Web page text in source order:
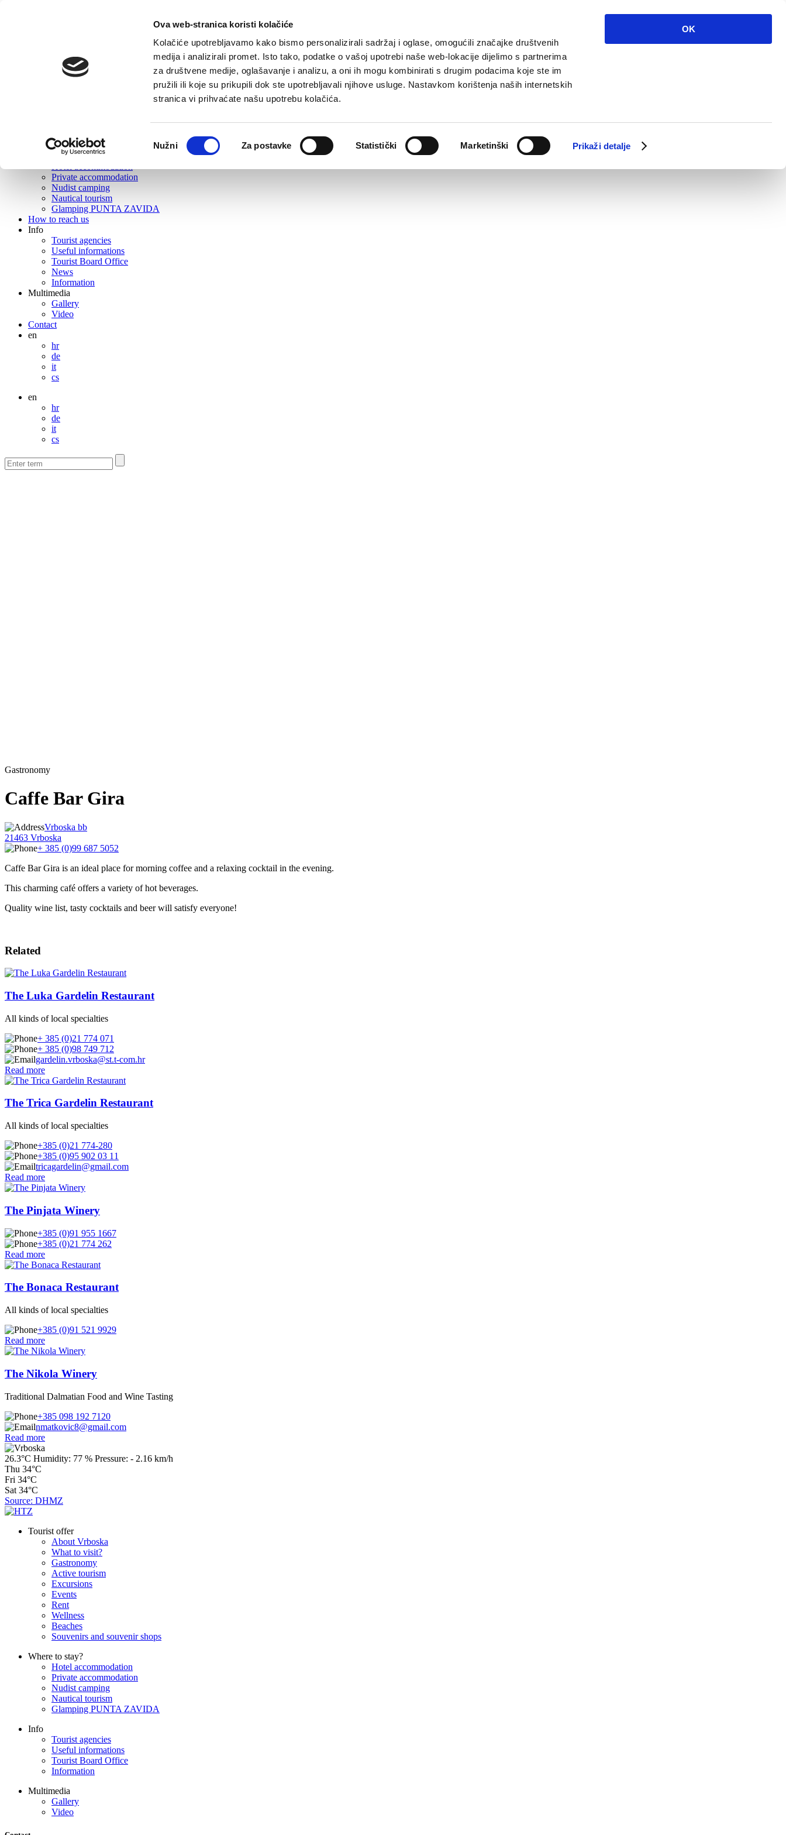
Ova web-stranica koristi kolačiće
Kolačiće upotrebljavamo kako bismo personalizirali sadržaj i oglase, omogućili značajke društvenih
medija i analizirali promet. Isto tako, podatke o vašoj upotrebi naše web-lokacije dijelimo s partnerima
za društvene medije, oglašavanje i analizu, a oni ih mogu kombinirati s drugim podacima koje ste im
pružili ili koje su prikupili dok ste upotrebljavali njihove usluge. Nastavkom korištenja naših internetskih
stranica vi prihvaćate našu upotrebu kolačića.
pristanka
Nužni Za postavke Statistički Marketinški Prikaži detalje
OK
What to visit?
Gastronomy
Souvenirs and souvenir shops
Where to stay?
Private accommodation
Nudist camping
Nautical tourism
Glamping PUNTA ZAVIDA
How to reach us
Info
Tourist agencies
Useful informations
Tourist Board Office
News
Information
Multimedia
Gallery
Video
Contact
en
hr
de
it
cs
en
hr
de
it
cs
Gastronomy
Caffe Bar Gira
Vrboska bb
21463 Vrboska
+ 385 (0)99 687 5052
Caffe Bar Gira is an ideal place for morning coffee and a relaxing cocktail in the evening.
This charming café offers a variety of hot beverages.
Quality wine list, tasty cocktails and beer will satisfy everyone!
Related
The Luka Gardelin Restaurant
All kinds of local specialties
+ 385 (0)21 774 071
+ 385 (0)98 749 712
gardelin.vrboska@st.t-com.hr
Read more
The Trica Gardelin Restaurant
All kinds of local specialties
+385 (0)21 774-280
+385 (0)95 902 03 11
tricagardelin@gmail.com
Read more
The Pinjata Winery
+385 (0)91 955 1667
+385 (0)21 774 262
Read more
The Bonaca Restaurant
All kinds of local specialties
+385 (0)91 521 9929
Read more
The Nikola Winery
Traditional Dalmatian Food and Wine Tasting
+385 098 192 7120
nmatkovic8@gmail.com
Read more
26.3°C Humidity: 77 % Pressure: - 2.16 km/h
Thu 34°C
Fri 34°C
Sat 34°C
Source: DHMZ
Tourist offer
About Vrboska
What to visit?
Gastronomy
Active tourism
Excursions
Events
Rent
Wellness
Beaches
Souvenirs and souvenir shops
Where to stay?
Hotel accommodation
Private accommodation
Nudist camping
Nautical tourism
Glamping PUNTA ZAVIDA
Info
Tourist agencies
Useful informations
Tourist Board Office
Information
Multimedia
Gallery
Video